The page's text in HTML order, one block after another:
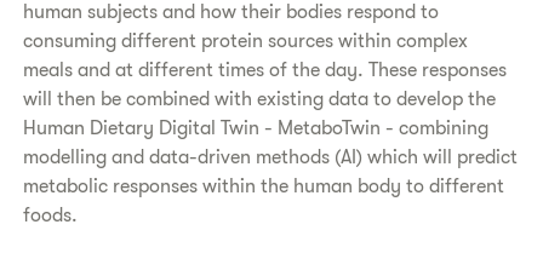
human subjects and how their bodies respond to
consuming different protein sources within complex
meals and at different times of the day. These responses
will then be combined with existing data to develop the
Human Dietary Digital Twin - MetaboTwin - combining
modelling and data-driven methods (AI) which will predict
metabolic responses within the human body to different
foods.